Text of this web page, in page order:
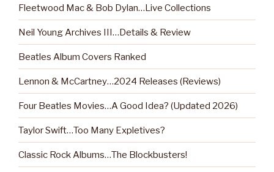
Fleetwood Mac & Bob Dylan…Live Collections
Neil Young Archives III…Details & Review
Beatles Album Covers Ranked
Lennon & McCartney…2024 Releases (Reviews)
Four Beatles Movies…A Good Idea? (Updated 2026)
Taylor Swift…Too Many Expletives?
Classic Rock Albums…The Blockbusters!